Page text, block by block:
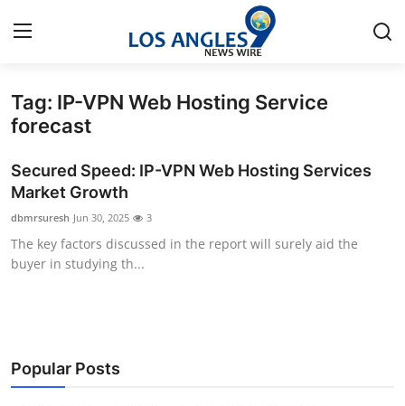
Home
Contact
Privacy Policy
Submit Press Release
Tag: IP-VPN Web Hosting Service
forecast
Secured Speed: IP-VPN Web Hosting Services
Market Growth
dbmrsuresh Jun 30, 2025 3
The key factors discussed in the report will surely aid the
buyer in studying th...
Popular Posts